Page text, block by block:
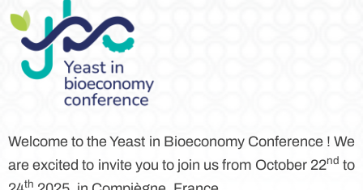
Welcome to the Yeast in Bioeconomy Conference ! We
are excited to invite you to join us from October 22nd to
th